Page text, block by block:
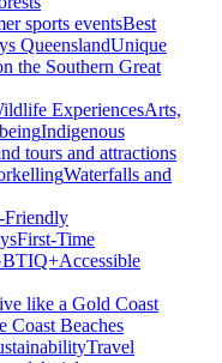
sports eventsBest
QueenslandUnique
the Southern Great
ExperiencesArts,
Indigenous
tours and attractions
Waterfalls and
Friendly
First-Time
Accessible
like a Gold Coast
Coast Beaches
Travel